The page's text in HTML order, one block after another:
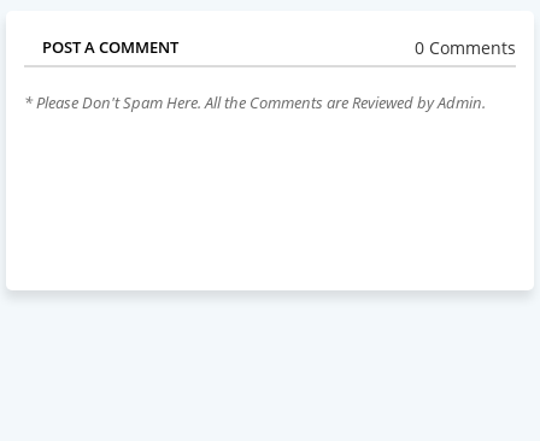
POST A COMMENT 0 Comments
* Please Don't Spam Here. All the Comments are Reviewed by Admin.